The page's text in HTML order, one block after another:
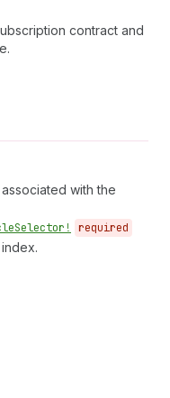
contract and
with the
Selector! required